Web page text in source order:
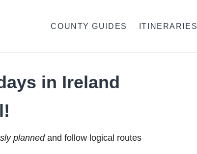
COUNTY GUIDES ITINERARIES
in Ireland
plannedand follow logical routes